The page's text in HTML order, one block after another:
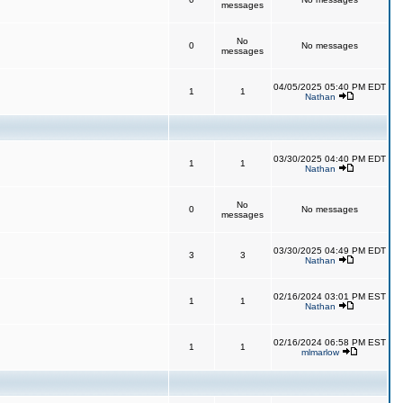
messages
0
No
messages
No messages
1 1
04/05/2025 05:40 PM EDT
Nathan
1 1
03/30/2025 04:40 PM EDT
Nathan
0
No
messages
No messages
3 3
03/30/2025 04:49 PM EDT
Nathan
1 1
02/16/2024 03:01 PM EST
Nathan
1 1
02/16/2024 06:58 PM EST
mlmarlow